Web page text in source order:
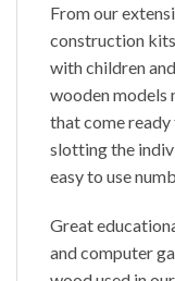
From our
construction
with children
wooden models
that come ready
slotting the
easy to use
Great
and computer